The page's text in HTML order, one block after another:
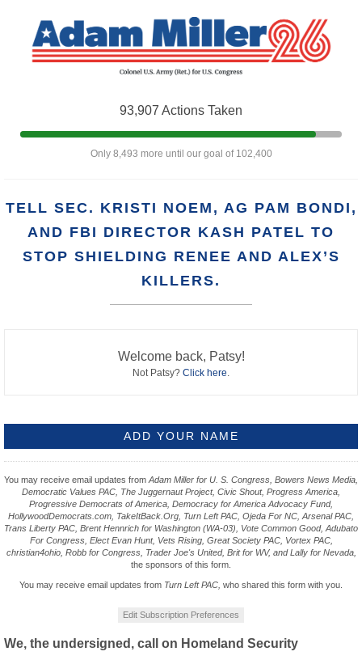
93,907 Actions Taken
Only 8,493 more until our goal of 102,400
TELL SEC. KRISTI NOEM, AG PAM BONDI,
AND FBI DIRECTOR KASH PATEL TO
STOP SHIELDING RENEE AND ALEX’S
KILLERS.
Welcome back, Patsy!
Not Patsy? Click here.
You may receive email updates from Adam Miller for U. S. Congress, Bowers News Media,
Democratic Values PAC, The Juggernaut Project, Civic Shout, Progress America,
Progressive Democrats of America, Democracy for America Advocacy Fund,
HollywoodDemocrats.com, TakeItBack.Org, Turn Left PAC, Ojeda For NC, Arsenal PAC,
Trans Liberty PAC, Brent Hennrich for Washington (WA-03), Vote Common Good, Adubato
For Congress, Elect Evan Hunt, Vets Rising, Great Society PAC, Vortex PAC,
christian4ohio, Robb for Congress, Trader Joe's United, Brit for WV, and Lally for Nevada,
the sponsors of this form.
You may receive email updates from Turn Left PAC, who shared this form with you.
Edit Subscription Preferences
We, the undersigned, call on Homeland Security